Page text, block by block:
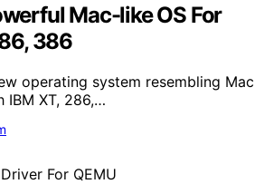
Mac-like OS For
386
operating system resembling Mac
IBM XT, 286,…